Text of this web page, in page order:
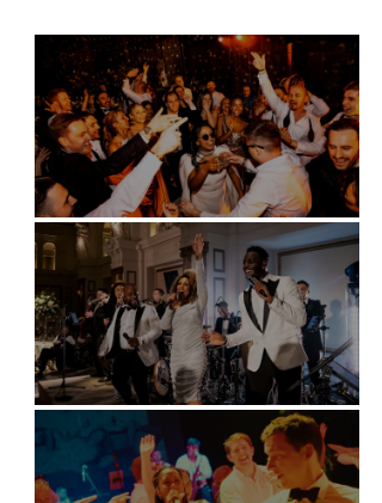
Battersea Arts Centre - London
Kimpton Fitzroy - London